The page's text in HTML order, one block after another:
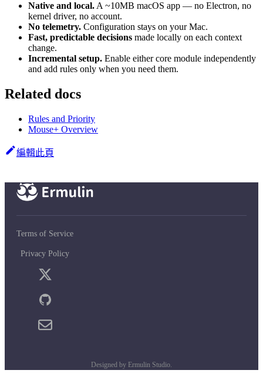
Native and local. A ~10MB macOS app — no Electron, no
kernel driver, no account.
No telemetry. Configuration stays on your Mac.
Fast, predictable decisions made locally on each context
change.
Incremental setup. Enable either core module independently
and add rules only when you need them.
Related docs
Rules and Priority
Mouse+ Overview
編輯此頁
Designed by Ermulin Studio.
Terms of Service
Privacy Policy